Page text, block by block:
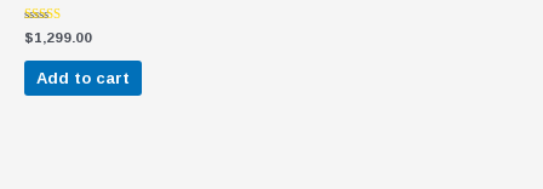
Rated
4.60
out of 5
$1,299.00
Add to cart